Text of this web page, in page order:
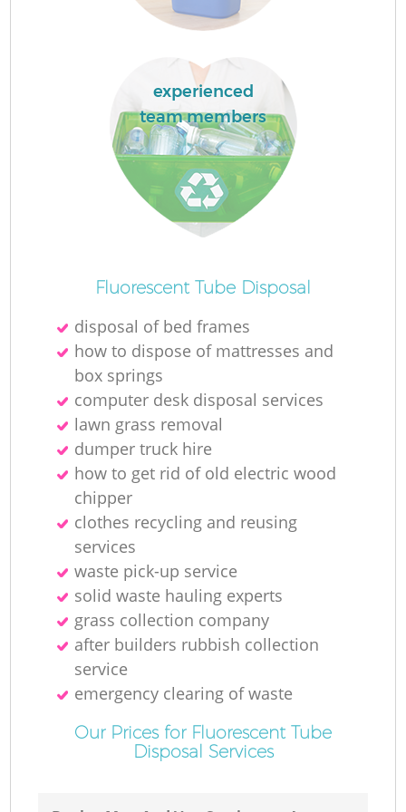
experienced
team members
Fluorescent Tube Disposal
disposal of bed frames
how to dispose of mattresses and
box springs
computer desk disposal services
lawn grass removal
dumper truck hire
how to get rid of old electric wood
chipper
clothes recycling and reusing
services
waste pick-up service
solid waste hauling experts
grass collection company
after builders rubbish collection
service
emergency clearing of waste
Our Prices for Fluorescent Tube
Disposal Services